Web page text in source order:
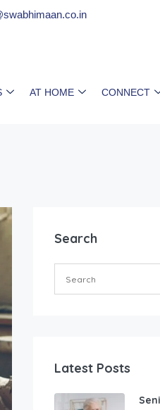
AT HOME CONNECT
Search
Latest Posts